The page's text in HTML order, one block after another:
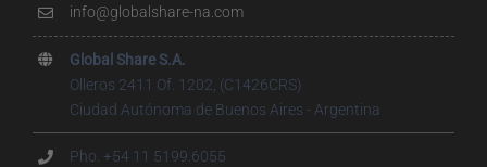
info@globalshare-na.com
Global Share S.A.
Olleros 2411 Of. 1202, (C1426CRS)
Ciudad Autónoma de Buenos Aires - Argentina
Pho. +54 11 5199.6055